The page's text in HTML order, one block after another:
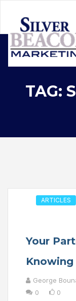
TAG:
ARTICLES
Your
Knowing
George
0
0